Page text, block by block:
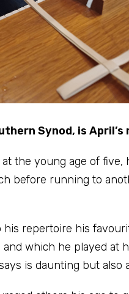
Synod, is
the young age of
before running to
repertoire his
which he played at
is daunting but also